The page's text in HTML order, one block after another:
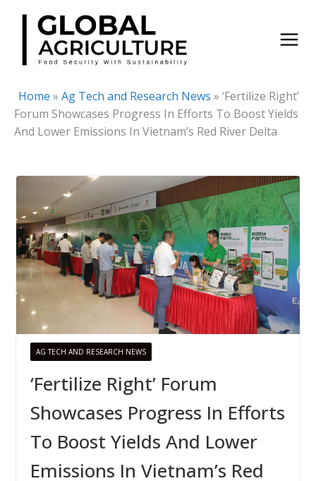
Skip
content
Home » Ag Tech and Research News » ‘Fertilize Right’
Forum Showcases Progress In Efforts To Boost Yields
And Lower Emissions In Vietnam’s Red River Delta
AG TECH AND RESEARCH NEWS
‘Fertilize Right’ Forum
Showcases Progress In Efforts
To Boost Yields And Lower
Emissions In Vietnam’s Red